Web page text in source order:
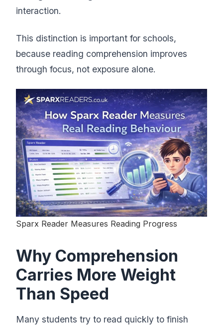
interaction.
This distinction is important for schools,
because reading comprehension improves
through focus, not exposure alone.
Sparx Reader Measures Reading Progress
Why Comprehension
Carries More Weight
Than Speed
Many students try to read quickly to finish